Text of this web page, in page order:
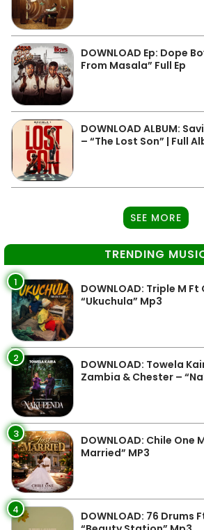
DOWNLOAD Ep: Dope
From Masala” Full Ep
DOWNLOAD ALBUM:
– “The Lost Son” | Full
SEE MORE
TRENDING
1
DOWNLOAD: Triple M
“Ukuchula” Mp3
2
DOWNLOAD: Towela
Zambia & Chester –
3
DOWNLOAD: Chile One
Married” MP3
4
DOWNLOAD: 76 Drums